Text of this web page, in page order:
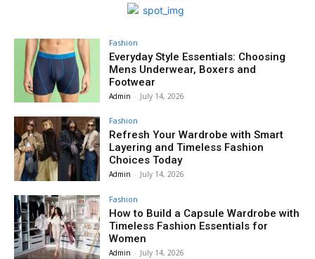
Fashion
Everyday Style Essentials: Choosing
Mens Underwear, Boxers and
Footwear
Admin - July 14, 2026
Fashion
Refresh Your Wardrobe with Smart
Layering and Timeless Fashion
Choices Today
Admin - July 14, 2026
Fashion
How to Build a Capsule Wardrobe with
Timeless Fashion Essentials for
Women
Admin - July 14, 2026